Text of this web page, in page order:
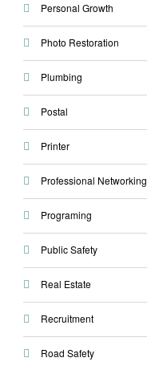
Personal Growth
Photo Restoration
Plumbing
Postal
Printer
Professional Networking
Programing
Public Safety
Real Estate
Recruitment
Road Safety